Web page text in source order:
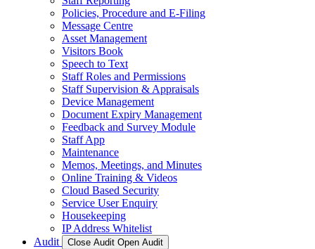
Policies, Procedure and E-Filing
Message Centre
Asset Management
Visitors Book
Speech to Text
Staff Roles and Permissions
Staff Supervision & Appraisals
Device Management
Document Expiry Management
Feedback and Survey Module
Staff App
Maintenance
Memos, Meetings, and Minutes
Online Training & Videos
Cloud Based Security
Service User Enquiry
Housekeeping
IP Address Whitelist
Audit
Close Audit Open Audit